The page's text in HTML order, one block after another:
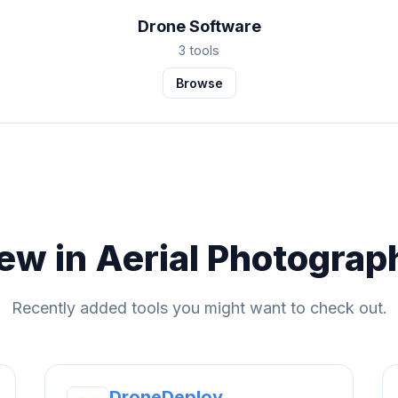
Drone Software
3 tools
Browse
in Aerial
Recently added tools you might want to check out.